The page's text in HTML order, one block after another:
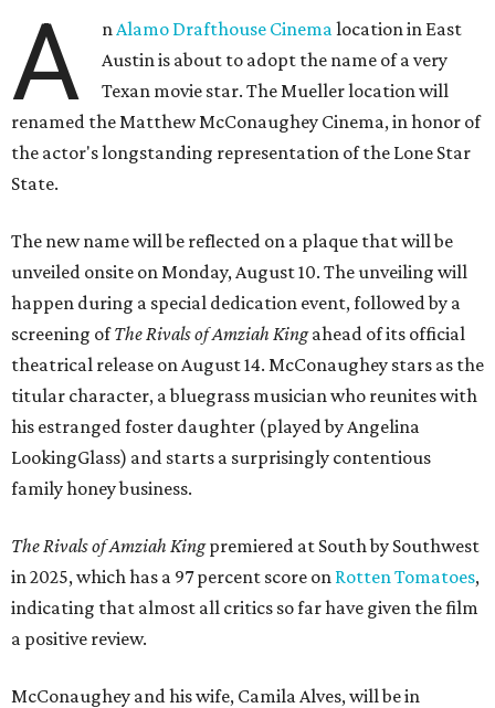
A n Alamo Drafthouse Cinema location in East
Austin is about to adopt the name of a very
Texan movie star. The Mueller location will
renamed the Matthew McConaughey Cinema, in honor of
the actor's longstanding representation of the Lone Star
State.
The new name will be reflected on a plaque that will be
unveiled onsite on Monday, August 10. The unveiling will
happen during a special dedication event, followed by a
screening ofThe Rivals of Amziah Kingahead of its official
theatrical release on August 14. McConaughey stars as the
titular character, a bluegrass musician who reunites with
his estranged foster daughter (played by Angelina
LookingGlass) and starts a surprisingly contentious
family honey business.
The Rivals of Amziah Kingpremiered at South by Southwest
in 2025, which has a 97 percent score on Rotten Tomatoes,
indicating that almost all critics so far have given the film
a positive review.
McConaughey and his wife, Camila Alves, will be in